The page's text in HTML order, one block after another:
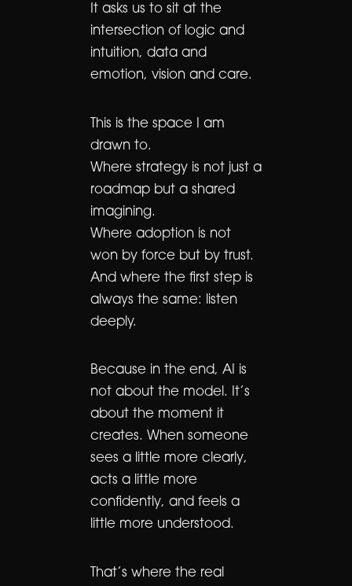
It asks us to sit at the
intersection of logic and
intuition, data and
emotion, vision and care.
This is the space I am
drawn to.
Where strategy is not just a
roadmap but a shared
imagining.
Where adoption is not
won by force but by trust.
And where the first step is
always the same: listen
deeply.
Because in the end, AI is
not about the model. It’s
about the moment it
creates. When someone
sees a little more clearly,
acts a little more
confidently, and feels a
little more understood.
That’s where the real